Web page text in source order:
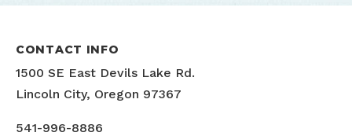
CONTACT INFO
1500 SE East Devils Lake Rd.
Lincoln City, Oregon 97367
541-996-8886